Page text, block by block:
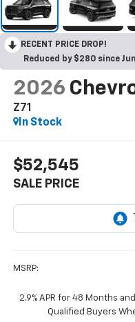
RECENT PRICE DROP!
Reduced by $280 since
2026
Z71
In Stock
$52,545
SALE PRICE
MSRP:
2.9% APR for 48 Months
Qualified Buyers